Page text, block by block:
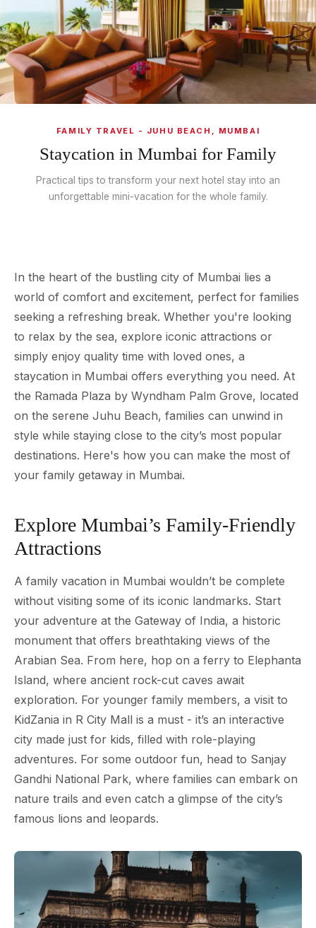
FAMILY TRAVEL - JUHU BEACH, MUMBAI
Staycation in Mumbai for Family
Practical tips to transform your next hotel stay into an
unforgettable mini-vacation for the whole family.
In the heart of the bustling city of Mumbai lies a
world of comfort and excitement, perfect for families
seeking a refreshing break. Whether you're looking
to relax by the sea, explore iconic attractions or
simply enjoy quality time with loved ones, a
staycation in Mumbai offers everything you need. At
the Ramada Plaza by Wyndham Palm Grove, located
on the serene Juhu Beach, families can unwind in
style while staying close to the city’s most popular
destinations. Here's how you can make the most of
your family getaway in Mumbai.
Explore Mumbai’s Family-Friendly
Attractions
A family vacation in Mumbai wouldn’t be complete
without visiting some of its iconic landmarks. Start
your adventure at the Gateway of India, a historic
monument that offers breathtaking views of the
Arabian Sea. From here, hop on a ferry to Elephanta
Island, where ancient rock-cut caves await
exploration. For younger family members, a visit to
KidZania in R City Mall is a must - it’s an interactive
city made just for kids, filled with role-playing
adventures. For some outdoor fun, head to Sanjay
Gandhi National Park, where families can embark on
nature trails and even catch a glimpse of the city’s
famous lions and leopards.